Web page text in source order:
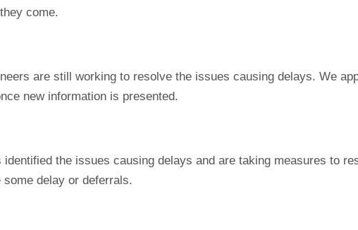
come.
are still working to resolve the issues causing delays. We
new information is presented.
identified the issues causing delays and are taking measures to
delay or deferrals.